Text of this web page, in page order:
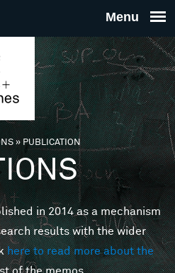
THE
FOR
MINDS
»PUBLICATION
in 2014 as a mechanism
results with the wider
here to read more about the